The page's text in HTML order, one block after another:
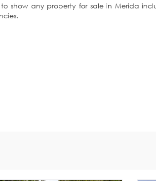
show any property for sale in Merida